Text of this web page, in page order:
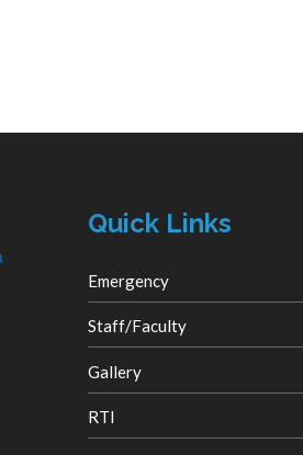
Quick Links
Emergency
Staff/Faculty
Gallery
RTI